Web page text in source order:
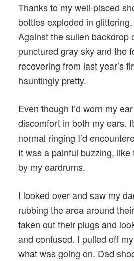
Thanks to my well-placed
bottles exploded in
Against the sullen backdrop
punctured gray sky and the
recovering from last year’s
hauntingly pretty.
Even though I’d worn my
discomfort in both my ears.
normal ringing I’d
It was a painful buzzing,
by my eardrums.
I looked over and saw my
rubbing the area around
taken out their plugs and
and confused. I pulled off
what was going on. Dad